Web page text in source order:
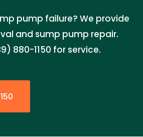
pump failure? We provide
and sump pump repair.
880-1150 for service.